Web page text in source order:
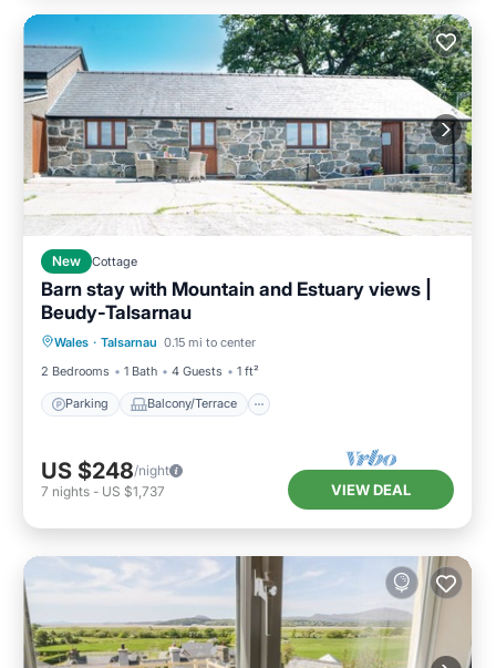
New Cottage
Barn stay with Mountain and Estuary views |
Beudy-Talsarnau
Wales · Talsarnau 0.15 mi to center
2 Bedrooms
1 Bath 4 Guests 1 ft²
Parking Balcony/Terrace
Parking
Internet
US $248/night
7 nights - US $1,737 VIEW DEAL